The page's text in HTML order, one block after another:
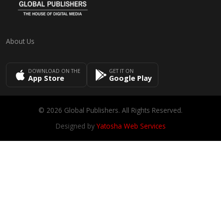
About Us
DOWNLOAD ON THE
App Store
GET IT ON
Google Play
© 2026 Global Publishers. All Rights Reserved.
Designed byYatosha Web Services